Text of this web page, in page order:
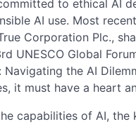
to ethical AI
AI use. Most
Corporation Plc.,
UNESCO Global
Navigating the AI
it must have a heart
capabilities of AI,